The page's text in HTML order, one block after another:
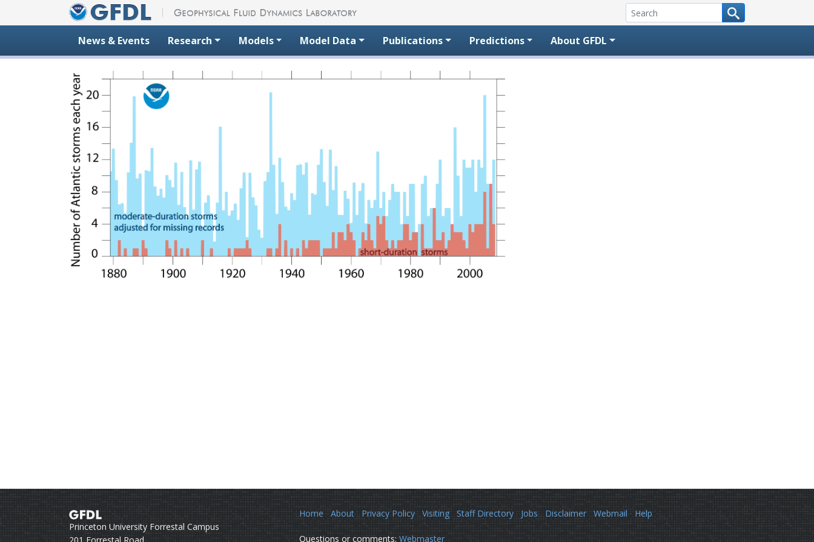
News & Events Research Models Model Data Publications Predictions About GFDL
Princeton University Forrestal Campus
Home About Privacy Policy Visiting Staff Directory Jobs Disclaimer Webmail Help
Questions or comments: Webmaster